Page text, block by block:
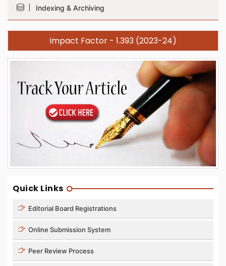
Indexing & Archiving
Impact Factor - 1.393 (2023-24)
Quick Links
Editorial Board Registrations
Online Submission System
Peer Review Process